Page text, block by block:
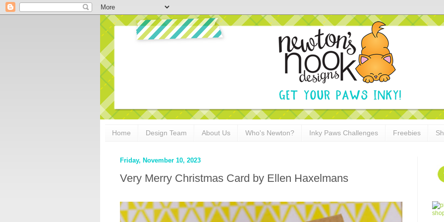
Home Design Team About Us Who's Newton? Inky Paws Challenges Freebies
Friday, November 10, 2023
Very Merry Christmas Card by Ellen Haxelmans